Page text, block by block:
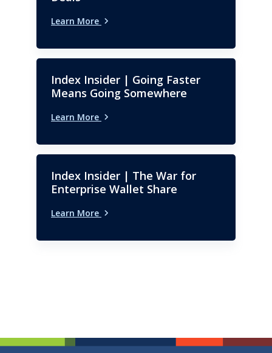
Learn More
Index Insider | Going Faster
Means Going Somewhere
Learn More
Index Insider | The War for
Enterprise Wallet Share
Learn More